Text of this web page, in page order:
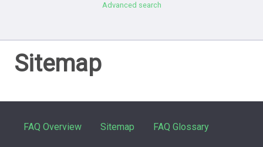
Advanced search
Sitemap
FAQ Overview Sitemap FAQ Glossary